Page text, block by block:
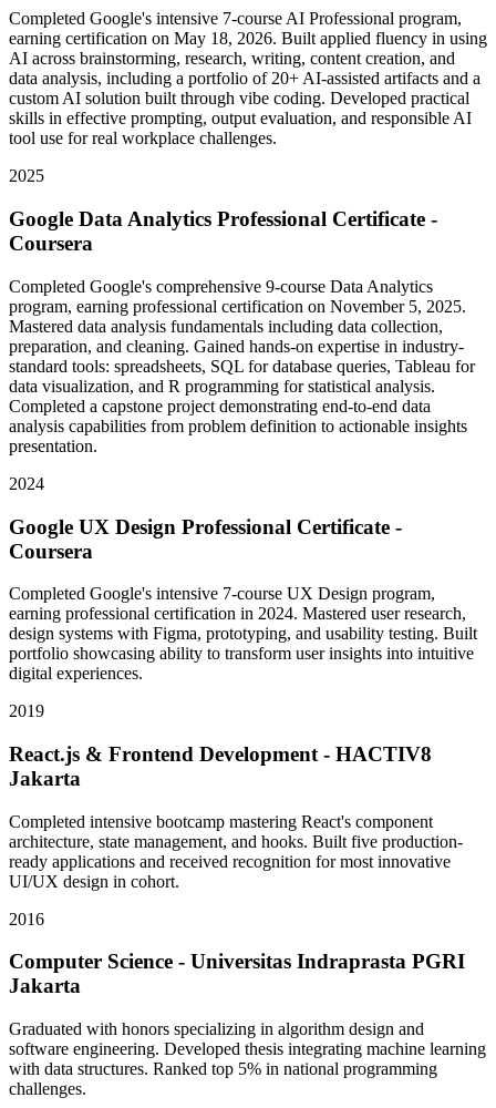
Completed Google's intensive 7-course AI Professional program,
earning certification on May 18, 2026. Built applied fluency in using
AI across brainstorming, research, writing, content creation, and
data analysis, including a portfolio of 20+ AI-assisted artifacts and a
custom AI solution built through vibe coding. Developed practical
skills in effective prompting, output evaluation, and responsible AI
tool use for real workplace challenges.
2025
Google Data Analytics Professional Certificate -
Coursera
Completed Google's comprehensive 9-course Data Analytics
program, earning professional certification on November 5, 2025.
Mastered data analysis fundamentals including data collection,
preparation, and cleaning. Gained hands-on expertise in industry-
standard tools: spreadsheets, SQL for database queries, Tableau for
data visualization, and R programming for statistical analysis.
Completed a capstone project demonstrating end-to-end data
analysis capabilities from problem definition to actionable insights
presentation.
2024
Google UX Design Professional Certificate -
Coursera
Completed Google's intensive 7-course UX Design program,
earning professional certification in 2024. Mastered user research,
design systems with Figma, prototyping, and usability testing. Built
portfolio showcasing ability to transform user insights into intuitive
digital experiences.
2019
React.js & Frontend Development - HACTIV8
Jakarta
Completed intensive bootcamp mastering React's component
architecture, state management, and hooks. Built five production-
ready applications and received recognition for most innovative
UI/UX design in cohort.
2016
Computer Science - Universitas Indraprasta PGRI
Jakarta
Graduated with honors specializing in algorithm design and
software engineering. Developed thesis integrating machine learning
with data structures. Ranked top 5% in national programming
challenges.